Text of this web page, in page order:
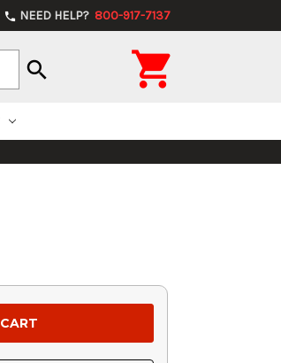
phone NEED HELP? 800-917-7137
search 